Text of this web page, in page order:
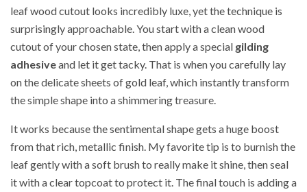
leaf wood cutout looks incredibly luxe, yet the technique is
surprisingly approachable. You start with a clean wood
cutout of your chosen state, then apply a special gilding
adhesiveand let it get tacky. That is when you carefully lay
on the delicate sheets of gold leaf, which instantly transform
the simple shape into a shimmering treasure.
It works because the sentimental shape gets a huge boost
from that rich, metallic finish. My favorite tip is to burnish the
leaf gently with a soft brush to really make it shine, then seal
it with a clear topcoat to protect it. The final touch is adding a